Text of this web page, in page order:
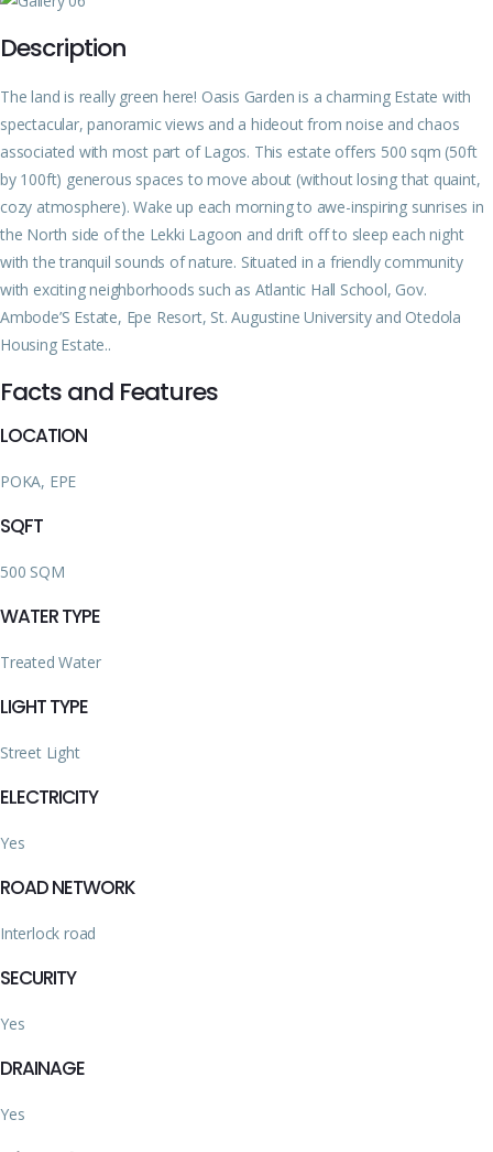
Description
The land is really green here! Oasis Garden is a charming Estate with
spectacular, panoramic views and a hideout from noise and chaos
associated with most part of Lagos. This estate offers 500 sqm (50ft
by 100ft) generous spaces to move about (without losing that quaint,
cozy atmosphere). Wake up each morning to awe-inspiring sunrises in
the North side of the Lekki Lagoon and drift off to sleep each night
with the tranquil sounds of nature. Situated in a friendly community
with exciting neighborhoods such as Atlantic Hall School, Gov.
Ambode’S Estate, Epe Resort, St. Augustine University and Otedola
Housing Estate..
Facts and Features
LOCATION
POKA, EPE
SQFT
500 SQM
WATER TYPE
Treated Water
LIGHT TYPE
Street Light
ELECTRICITY
Yes
ROAD NETWORK
Interlock road
SECURITY
Yes
DRAINAGE
Yes